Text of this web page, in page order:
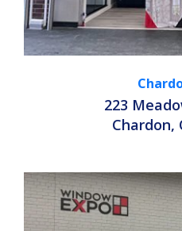
223
Chardon,